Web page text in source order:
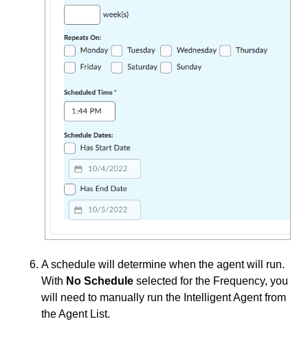
A schedule will determine when the agent will run.
With No Schedule selected for the Frequency, you
will need to manually run the Intelligent Agent from
the Agent List.